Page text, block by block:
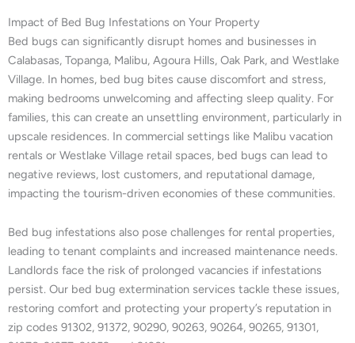
Impact of Bed Bug Infestations on Your Property
Bed bugs can significantly disrupt homes and businesses in
Calabasas, Topanga, Malibu, Agoura Hills, Oak Park, and Westlake
Village. In homes, bed bug bites cause discomfort and stress,
making bedrooms unwelcoming and affecting sleep quality. For
families, this can create an unsettling environment, particularly in
upscale residences. In commercial settings like Malibu vacation
rentals or Westlake Village retail spaces, bed bugs can lead to
negative reviews, lost customers, and reputational damage,
impacting the tourism-driven economies of these communities.
Bed bug infestations also pose challenges for rental properties,
leading to tenant complaints and increased maintenance needs.
Landlords face the risk of prolonged vacancies if infestations
persist. Our bed bug extermination services tackle these issues,
restoring comfort and protecting your property’s reputation in
zip codes 91302, 91372, 90290, 90263, 90264, 90265, 91301,